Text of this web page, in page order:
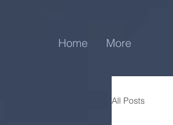
Home More
All Posts